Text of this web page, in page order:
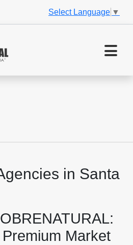
Select Language ▼
in Santa
Market